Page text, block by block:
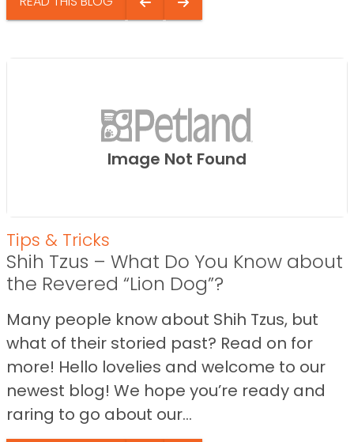
Image Not Found
Tips & Tricks
Shih Tzus – What Do You Know about
the Revered “Lion Dog”?
Many people know about Shih Tzus, but
what of their storied past? Read on for
more! Hello lovelies and welcome to our
newest blog! We hope you’re ready and
raring to go about our...